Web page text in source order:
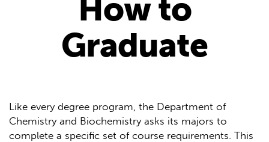
How to
Graduate
Like every degree program, the Department of
Chemistry and Biochemistry asks its majors to
complete a specific set of course requirements. This